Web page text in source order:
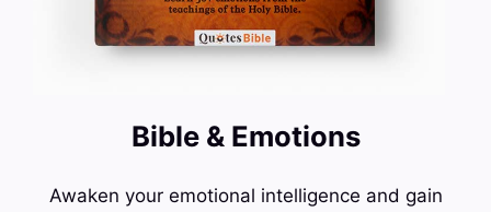
Bible & Emotions
Awaken your emotional intelligence and gain